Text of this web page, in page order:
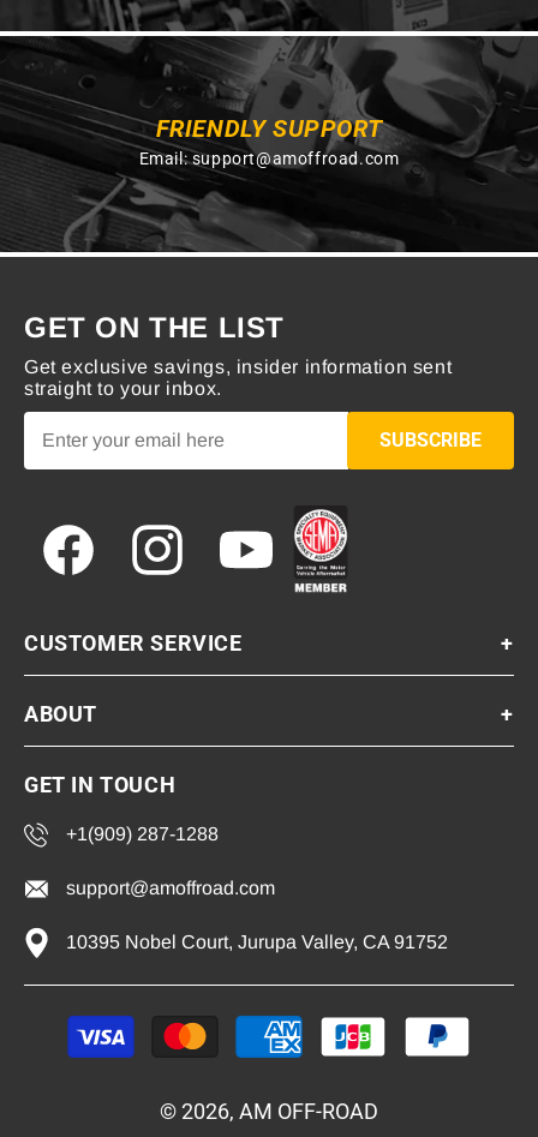
FRIENDLY SUPPORT
Email:support@amoffroad.com
GET ON THE LIST
Get exclusive savings, insider information sent
straight to your inbox.
SUBSCRIBE
Facebook Instagram YouTube
CUSTOMER SERVICE +
ABOUT +
GET IN TOUCH
+1(909) 287-1288
support@amoffroad.com
10395 Nobel Court, Jurupa Valley, CA 91752
Payment
methods
© 2026, AM OFF-ROAD